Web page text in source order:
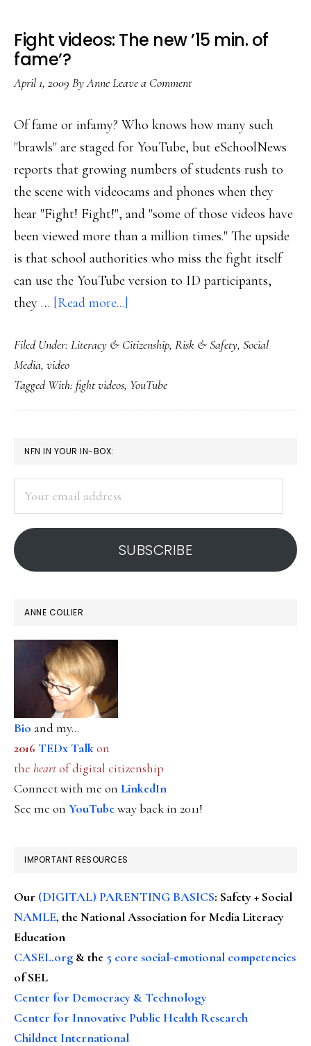
Fight videos: The new ’15 min. of
fame’?
April 1, 2009 ByAnneLeave a Comment
Of fame or infamy? Who knows how many such
"brawls" are staged for YouTube, but eSchoolNews
reports that growing numbers of students rush to
the scene with videocams and phones when they
hear "Fight! Fight!", and "some of those videos have
been viewed more than a million times." The upside
is that school authorities who miss the fight itself
can use the YouTube version to ID participants,
they … [Read more...]
videos:
new
’15
fame’?
Filed Under: Literacy & Citizenship, Risk & Safety, Social
Media, video
Tagged With: fight videos, YouTube
PRIMARY
SIDEBAR
NFN IN YOUR IN-BOX:
address
SUBSCRIBE
ANNE COLLIER
Bio and my...
2016 TEDx Talkon
the heartof digital citizenship
Connect with me on LinkedIn
See me on YouTubeway back in 2011!
IMPORTANT RESOURCES
Our (DIGITAL) PARENTING BASICS: Safety + Social
NAMLE, the National Association for Media Literacy
Education
CASEL.org & the 5 core social-emotional competencies
of SEL
Center for Democracy & Technology
Center for Innovative Public Health Research
Childnet International